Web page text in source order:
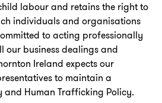
labour and retains the right to
individuals and organisations
to acting professionally
business dealings and
Ireland expects our
to maintain a
and Human Trafficking Policy.